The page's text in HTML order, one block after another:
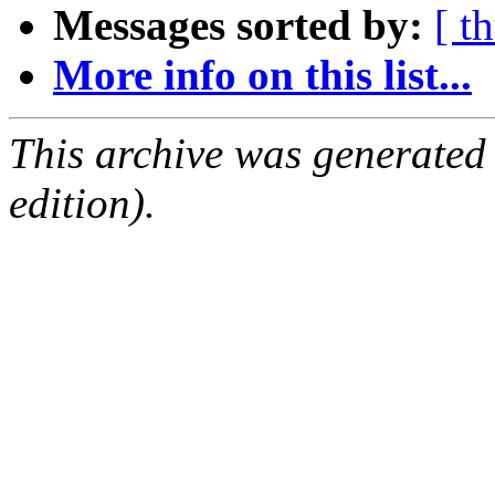
Messages sorted by: [
More info on this list...
This archive was
edition).